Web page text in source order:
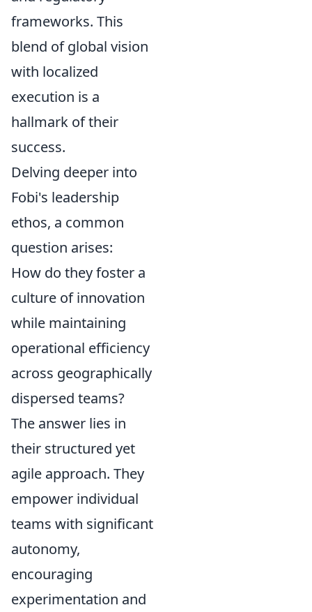
frameworks. This
blend of global vision
with localized
execution is a
hallmark of their
success.
Delving deeper into
Fobi's leadership
ethos, a common
question arises:
How do they foster a
culture of innovation
while maintaining
operational efficiency
across geographically
dispersed teams?
The answer lies in
their structured yet
agile approach. They
empower individual
teams with significant
autonomy,
encouraging
experimentation and